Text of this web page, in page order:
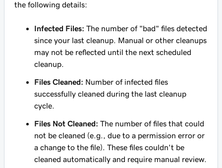
the following details:
Infected Files: The number of "bad" files detected
since your last cleanup. Manual or other cleanups
may not be reflected until the next scheduled
cleanup.
Files Cleaned: Number of infected files
successfully cleaned during the last cleanup
cycle.
Files Not Cleaned: The number of files that could
not be cleaned (e.g., due to a permission error or
a change to the file). These files couldn't be
cleaned automatically and require manual review.